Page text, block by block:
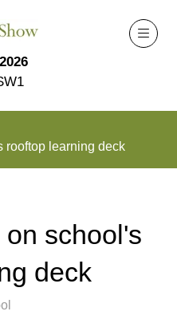
rooftop learning deck
school's
deck